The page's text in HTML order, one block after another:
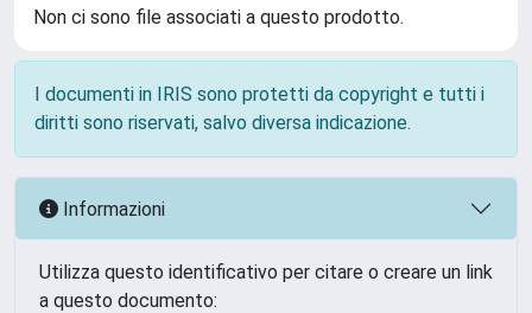
Non ci sono file associati a questo prodotto.
I documenti in IRIS sono protetti da copyright e tutti i
diritti sono riservati, salvo diversa indicazione.
Informazioni
Utilizza questo identificativo per citare o creare un link
a questo documento: